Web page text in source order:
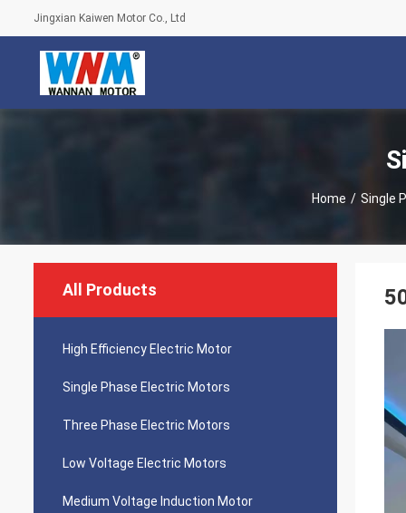
Jingxian Kaiwen Motor Co., Ltd
Home / Single
All Products
High Efficiency Electric Motor
Single Phase Electric Motors
Three Phase Electric Motors
Low Voltage Electric Motors
Medium Voltage Induction Motor